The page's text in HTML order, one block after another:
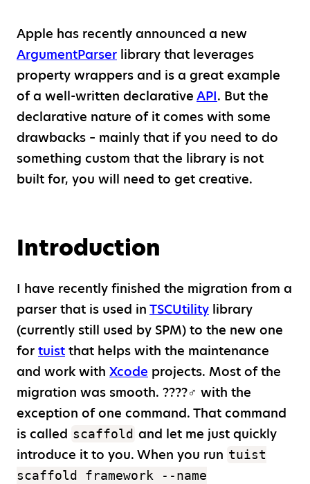
Apple has recently announced a new
ArgumentParser library that leverages
property wrappers and is a great example
of a well-written declarative API. But the
declarative nature of it comes with some
drawbacks – mainly that if you need to do
something custom that the library is not
built for, you will need to get creative.
Introduction
I have recently finished the migration from a
parser that is used in TSCUtility library
(currently still used by SPM) to the new one
for tuist that helps with the maintenance
and work with Xcode projects. Most of the
migration was smooth. ????‍♂️ with the
exception of one command. That command
is called scaffold and let me just quickly
introduce it to you. When you run tuist
scaffold framework --name